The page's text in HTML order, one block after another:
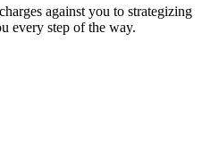
against you to strategizing
every step of the way.